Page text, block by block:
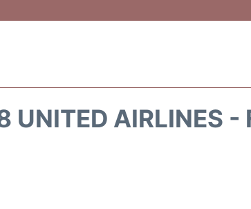
UNITED AIRLINES -